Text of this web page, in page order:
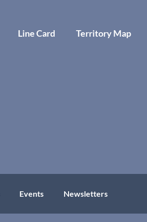
Line Card Territory Map
Events Newsletters